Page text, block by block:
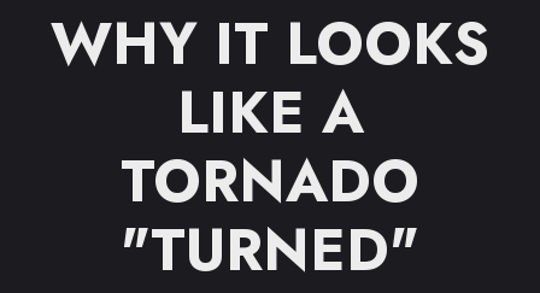
WHY IT LOOKS
LIKE A
TORNADO
"TURNED"